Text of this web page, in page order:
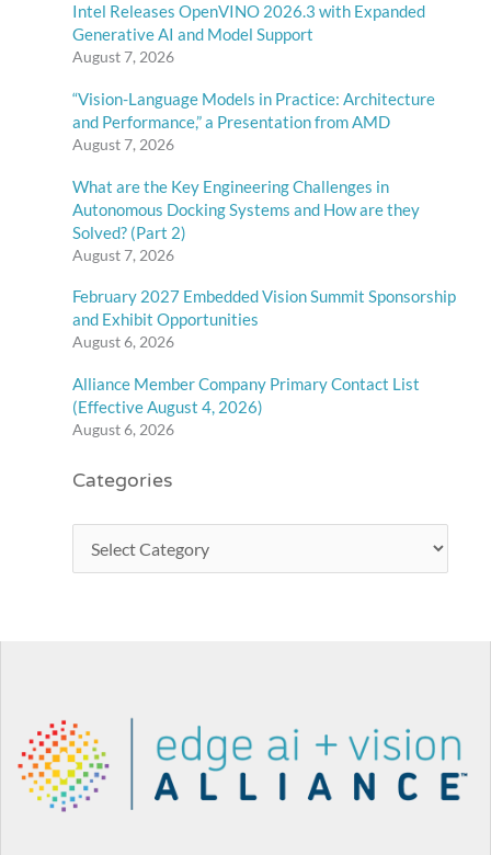
Intel Releases OpenVINO 2026.3 with Expanded
Generative AI and Model Support
August 7, 2026
“Vision-Language Models in Practice: Architecture
and Performance,” a Presentation from AMD
August 7, 2026
What are the Key Engineering Challenges in
Autonomous Docking Systems and How are they
Solved? (Part 2)
August 7, 2026
February 2027 Embedded Vision Summit Sponsorship
and Exhibit Opportunities
August 6, 2026
Alliance Member Company Primary Contact List
(Effective August 4, 2026)
August 6, 2026
Categories